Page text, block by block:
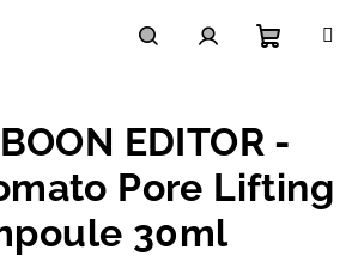
cart
EDITOR -
Pore Lifting
30ml